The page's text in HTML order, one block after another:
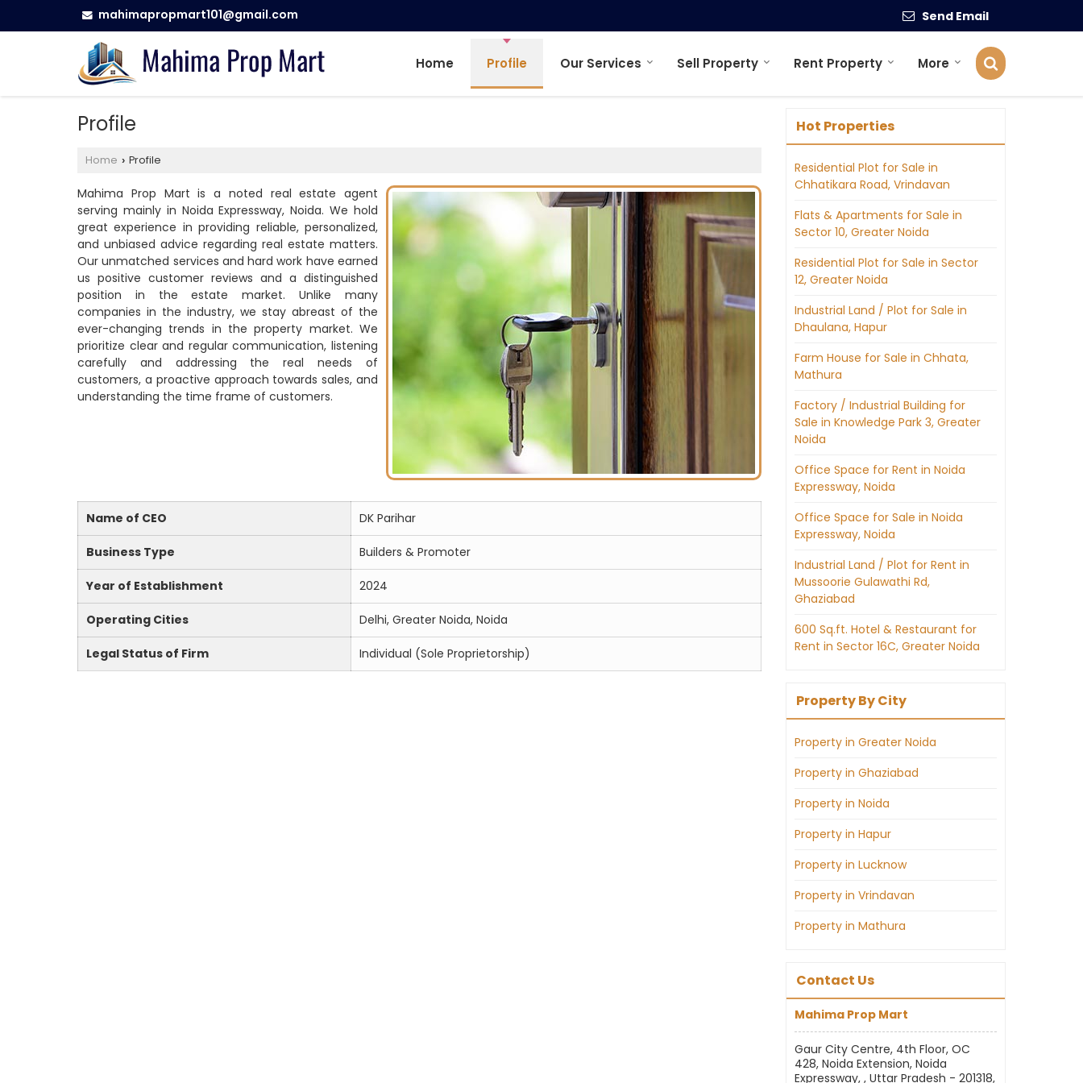
mahimapropmart101@gmail.com Send Email
Home Profile Our Services Sell Property Rent Property More
Profile
Home › Profile
Mahima Prop Mart is a noted real estate agent
serving mainly in Noida Expressway, Noida. We hold
great experience in providing reliable, personalized,
and unbiased advice regarding real estate matters.
Our unmatched services and hard work have earned
us positive customer reviews and a distinguished
position in the estate market. Unlike many
companies in the industry, we stay abreast of the
ever-changing trends in the property market. We
prioritize clear and regular communication, listening
carefully and addressing the real needs of
customers, a proactive approach towards sales, and
understanding the time frame of customers.
Name of CEO DK Parihar
Business Type Builders & Promoter
Year of Establishment 2024
Operating Cities Delhi, Greater Noida, Noida
Legal Status of Firm Individual (Sole Proprietorship)
Hot Properties
Residential Plot for Sale in
Chhatikara Road, Vrindavan
Flats & Apartments for Sale in
Sector 10, Greater Noida
Residential Plot for Sale in Sector
12, Greater Noida
Industrial Land / Plot for Sale in
Dhaulana, Hapur
Farm House for Sale in Chhata,
Mathura
Factory / Industrial Building for
Sale in Knowledge Park 3, Greater
Noida
Office Space for Rent in Noida
Expressway, Noida
Office Space for Sale in Noida
Expressway, Noida
Industrial Land / Plot for Rent in
Mussoorie Gulawathi Rd,
Ghaziabad
600 Sq.ft. Hotel & Restaurant for
Rent in Sector 16C, Greater Noida
Property By City
Property in Greater Noida
Property in Ghaziabad
Property in Noida
Property in Hapur
Property in Lucknow
Property in Vrindavan
Property in Mathura
Contact Us
Mahima Prop Mart
Gaur City Centre, 4th Floor, OC
428, Noida Extension, Noida
Expressway, , Uttar Pradesh - 201318,